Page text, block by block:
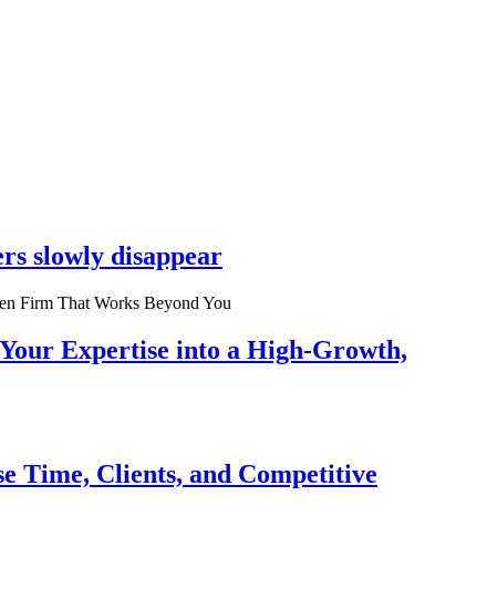
slowly disappear
Expertise into a High-Growth,
Time, Clients, and Competitive